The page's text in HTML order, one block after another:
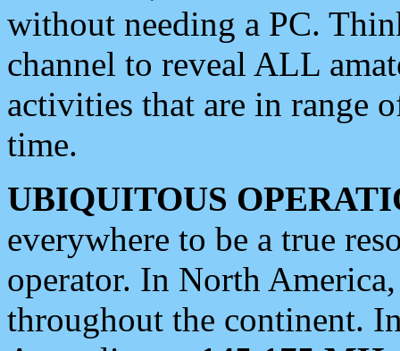
without needing a PC.
channel to reveal ALL
activities that are in range
time.
UBIQUITOUS
everywhere to be a true
operator. In North
throughout the continent.